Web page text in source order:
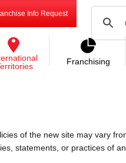
Info Request
Franchising
of the new site may vary
statements, or practices of